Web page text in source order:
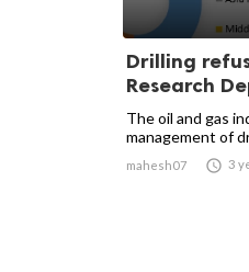
Drilling
Research
The oil and gas
management of
mahesh07  3